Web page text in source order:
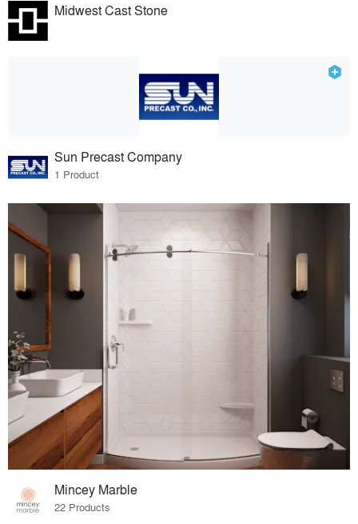
Midwest Cast Stone
Sun Precast Company
1 Product
Mincey Marble
22 Products